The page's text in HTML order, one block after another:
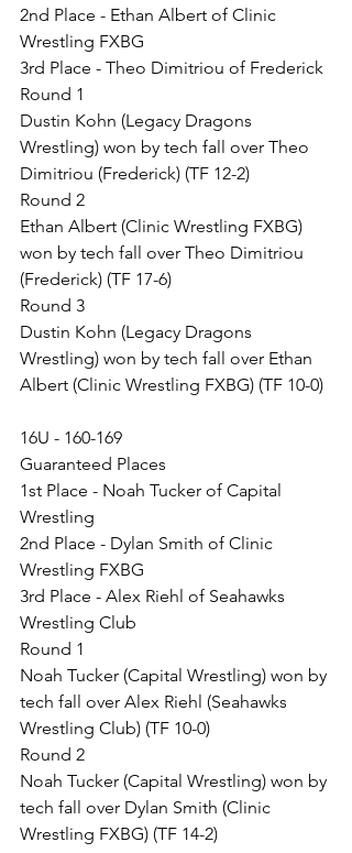
2nd Place - Ethan Albert of Clinic
Wrestling FXBG
3rd Place - Theo Dimitriou of Frederick
Round 1
Dustin Kohn (Legacy Dragons
Wrestling) won by tech fall over Theo
Dimitriou (Frederick) (TF 12-2)
Round 2
Ethan Albert (Clinic Wrestling FXBG)
won by tech fall over Theo Dimitriou
(Frederick) (TF 17-6)
Round 3
Dustin Kohn (Legacy Dragons
Wrestling) won by tech fall over Ethan
Albert (Clinic Wrestling FXBG) (TF 10-0)
16U - 160-169
Guaranteed Places
1st Place - Noah Tucker of Capital
Wrestling
2nd Place - Dylan Smith of Clinic
Wrestling FXBG
3rd Place - Alex Riehl of Seahawks
Wrestling Club
Round 1
Noah Tucker (Capital Wrestling) won by
tech fall over Alex Riehl (Seahawks
Wrestling Club) (TF 10-0)
Round 2
Noah Tucker (Capital Wrestling) won by
tech fall over Dylan Smith (Clinic
Wrestling FXBG) (TF 14-2)